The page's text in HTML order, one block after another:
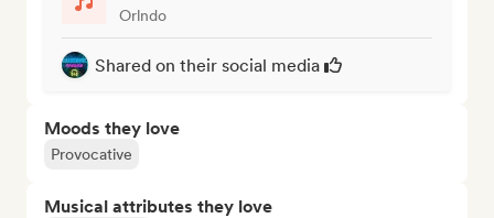
Orlndo
Shared on their social media
Moods they love
Provocative
Musical attributes they love